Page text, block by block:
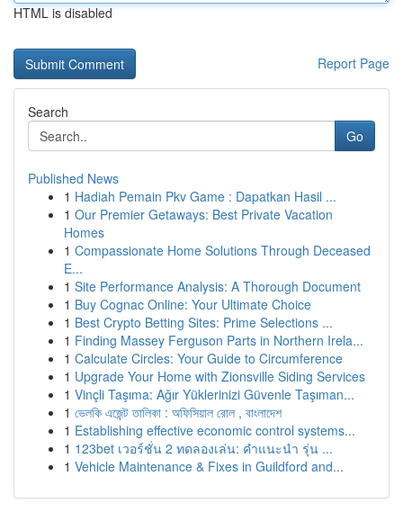
HTML is disabled
Report Page
Search
Go
Published News
1 Hadiah Pemain Pkv Game : Dapatkan Hasil ...
1 Our Premier Getaways: Best Private Vacation
Homes
1 Compassionate Home Solutions Through Deceased
E...
1 Site Performance Analysis: A Thorough Document
1 Buy Cognac Online: Your Ultimate Choice
1 Best Crypto Betting Sites: Prime Selections ...
1 Finding Massey Ferguson Parts in Northern Irela...
1 Calculate Circles: Your Guide to Circumference
1 Upgrade Your Home with Zionsville Siding Services
1 Vinçli Taşıma: Ağır Yüklerinizi Güvenle Taşıman...
1 ভেলকি এজেন্ট তালিকা : অফিসিয়াল রোল , বাংলাদেশ
1 Establishing effective economic control systems...
1 123bet เวอร์ชั่น 2 ทดลองเล่น: คำแนะนำ รุ่น ...
1 Vehicle Maintenance & Fixes in Guildford and...